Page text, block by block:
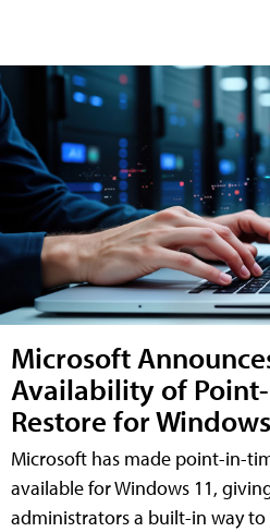
Microsoft
Availability of
Restore for
Microsoft has made point-in-
available for Windows 11,
administrators a built-in way to